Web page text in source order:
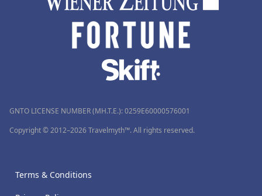
GNTO LICENSE NUMBER (MH.T.E.): 0259Ε60000576001
Copyright © 2012–2026 Travelmyth™. All rights reserved.
Terms & Conditions